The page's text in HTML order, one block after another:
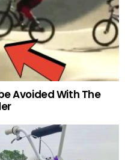
Avoided With The